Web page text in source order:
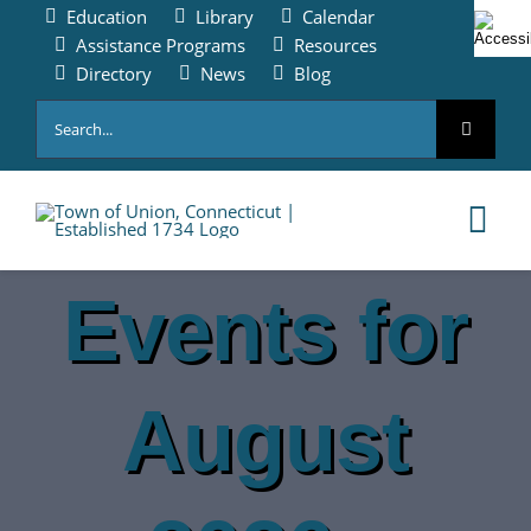
content
Education Library
Calendar
Assistance Programs
Resources
Directory
News
Blog
for:
HOME
ABOUT
Events for
August